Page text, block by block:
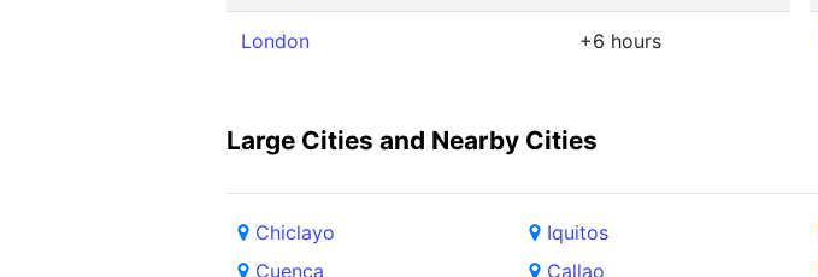
London +6 hours
Large Cities and Nearby Cities
Chiclayo
Cuenca
Iquitos
Callao